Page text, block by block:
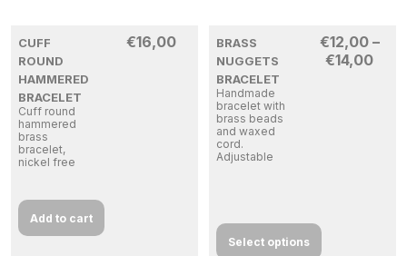
CUFF
ROUND
HAMMERED
BRACELET
Cuff round
hammered
brass
bracelet,
nickel free
€16,00
Add to cart
BRASS
NUGGETS
BRACELET
Handmade
bracelet with
brass beads
and waxed
cord.
Adjustable
€12,00 –
€14,00
Select options